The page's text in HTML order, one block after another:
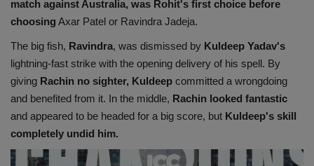
match against Australia, was Rohit's first choice before
choosing Axar Patel or Ravindra Jadeja.
The big fish, Ravindra, was dismissed by Kuldeep Yadav's
lightning-fast strike with the opening delivery of his spell. By
giving Rachin no sighter, Kuldeep committed a wrongdoing
and benefited from it. In the middle, Rachin looked fantastic
and appeared to be headed for a big score, but Kuldeep's skill
completely undid him.